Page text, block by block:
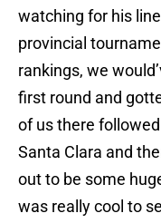
watching for his
provincial
rankings, we
first round and
of us there
Santa Clara and
out to be some
was really cool to